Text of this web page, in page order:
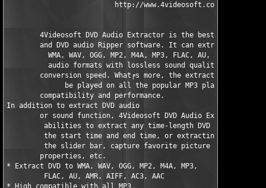
http://
4Videosoft DVD Audio Extractor is the best DVD
and DVD audio Ripper software. It can extract audio
WMA, WAV, OGG, MP2, M4A, MP3, FLAC, AU, AMR,
audio formats with lossless sound quality and
conversion speed. What╒s more, the extracted music
be played on all the popular MP3 players
        compatibility and performance.
In addition to extract DVD audio
or sound function, 4Videosoft DVD Audio Extractor
abilities to extract any time-length DVD audio by
the start time and end time, or extracting audio
the slider bar, capture favorite picture from
        properties, etc.
* Extract DVD to WMA, WAV, OGG, MP2, M4A, MP3,
         FLAC, AU, AMR, AIFF, AC3, AAC
* High compatible with all MP3